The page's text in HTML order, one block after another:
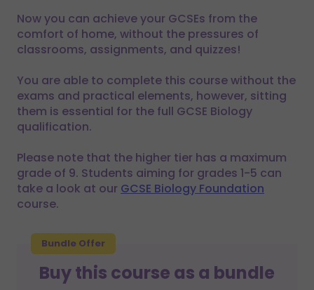
Now you can achieve your GCSEs from the
comfort of home, without the pressures of
classrooms, assignments, and quizzes!
You are able to complete this course without the
exams and practical elements, however, sitting
them is essential for the full GCSE Biology
qualification.
Please note that the higher tier has a maximum
grade of 9. Students aiming for grades 1-5 can
take a look at our GCSE Biology Foundation
course.
Bundle Offer
Buy this course as a bundle